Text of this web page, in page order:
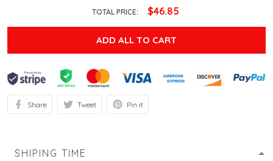
TOTAL PRICE: $46.85
ADD ALL TO CART
Share Tweet Pin it
SHIPING TIME